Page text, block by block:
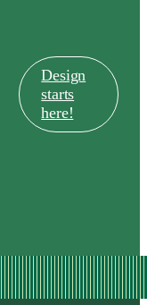
Design
starts
here!